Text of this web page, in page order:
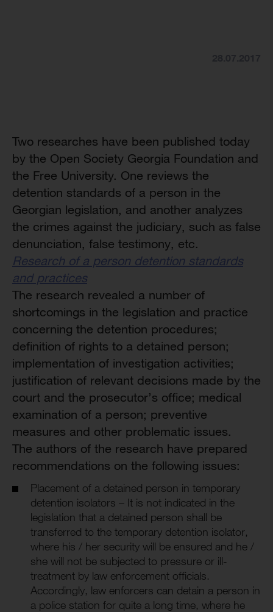
Two researches have been published today
by the Open Society Georgia Foundation and
the Free University. One reviews the
detention standards of a person in the
Georgian legislation, and another analyzes
the crimes against the judiciary, such as false
denunciation, false testimony, etc.
Research of a person detention standards
and practices
The research revealed a number of
shortcomings in the legislation and practice
concerning the detention procedures;
definition of rights to a detained person;
implementation of investigation activities;
justification of relevant decisions made by the
court and the prosecutor’s office; medical
examination of a person; preventive
measures and other problematic issues.
The authors of the research have prepared
recommendations on the following issues:
Placement of a detained person in temporary
detention isolators – It is not indicated in the
legislation that a detained person shall be
transferred to the temporary detention isolator,
where his / her security will be ensured and he /
she will not be subjected to pressure or ill-
treatment by law enforcement officials.
Accordingly, law enforcers can detain a person in
a police station for quite a long time, where he